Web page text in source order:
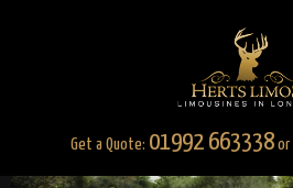
Get a Quote: 01992 663338 or